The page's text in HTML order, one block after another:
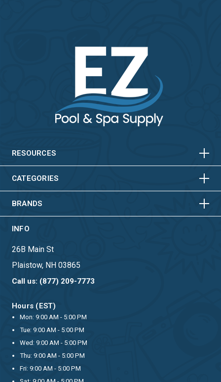
RESOURCES HORIZONTAL
CATEGORIES HORIZONTAL
VERTICAL
BRANDS HORIZONTAL
VERTICAL
INFO
26B Main St
Plaistow, NH 03865
Call us: (877) 209-7773
Hours (EST)
Mon: 9:00 AM - 5:00 PM
Tue: 9:00 AM - 5:00 PM
Wed: 9:00 AM - 5:00 PM
Thu: 9:00 AM - 5:00 PM
Fri: 9:00 AM - 5:00 PM